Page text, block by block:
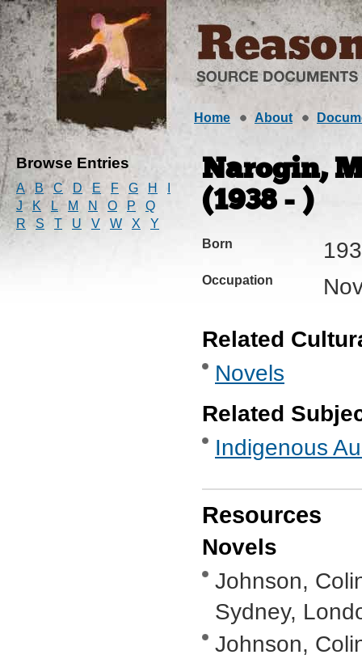
Home About
Browse Entries
A B C D E F G H
J
K L M N O P
Q
R
S T U V W X Y
Narogin,
(1938 - )
Born
Occupation
Related
Novels
Related
Indigenous
Resources
Novels
Johnson,
Sydney,
Johnson,